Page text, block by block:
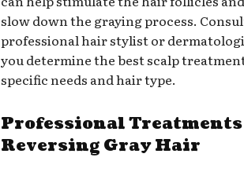
slow down the graying process.
professional hair stylist or
you determine the best scalp
specific needs and hair type.
Professional
Reversing Gray Hair